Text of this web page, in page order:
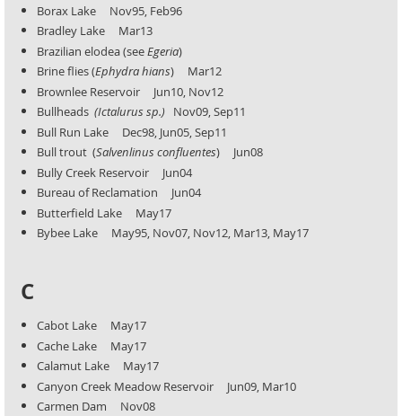
Borax Lake Nov95, Feb96
Bradley Lake Mar13
Brazilian elodea (seeEgeria)
Brine flies (Ephydra hians) Mar12
Brownlee Reservoir Jun10, Nov12
Bullheads (Ictalurus sp.) Nov09, Sep11
Bull Run Lake Dec98, Jun05, Sep11
Bull trout (Salvenlinus confluentes) Jun08
Bully Creek Reservoir Jun04
Bureau of Reclamation Jun04
Butterfield Lake May17
Bybee Lake May95, Nov07, Nov12, Mar13, May17
C
Cabot Lake May17
Cache Lake May17
Calamut Lake May17
Canyon Creek Meadow Reservoir Jun09, Mar10
Carmen Dam Nov08